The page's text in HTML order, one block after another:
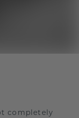
completely